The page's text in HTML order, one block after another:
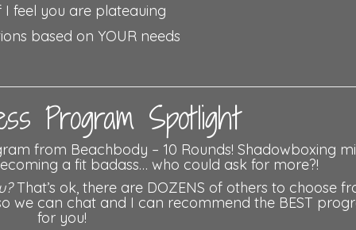
feel you are plateauing
based on YOUR needs
Program Spotlight
from Beachbody – 10 Rounds! Shadowboxing
a fit badass… who could ask for more?!
That’s ok, there are DOZENS of others to choose
we can chat and I can recommend the BEST
for you!